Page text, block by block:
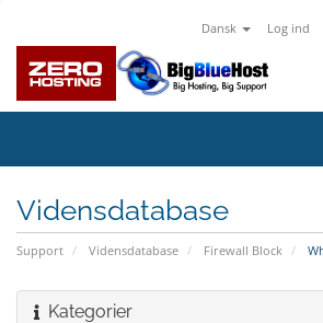
Dansk Log ind
Vidensdatabase
Support Vidensdatabase Firewall Block
Kategorier